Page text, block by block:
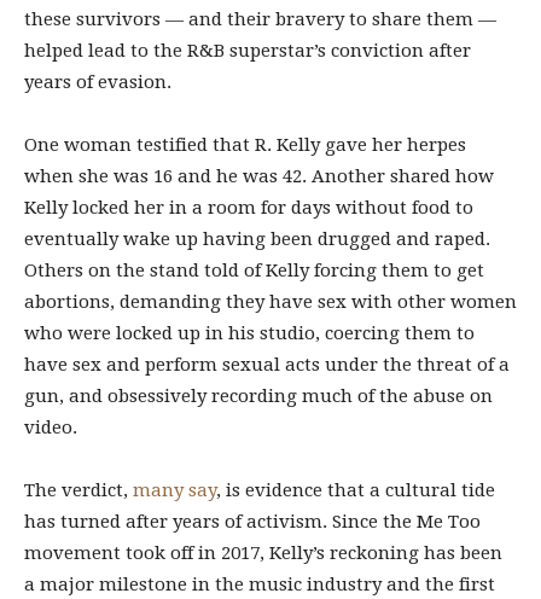
these survivors — and their bravery to share them —
helped lead to the R&B superstar’s conviction after
years of evasion.
One woman testified that R. Kelly gave her herpes
when she was 16 and he was 42. Another shared how
Kelly locked her in a room for days without food to
eventually wake up having been drugged and raped.
Others on the stand told of Kelly forcing them to get
abortions, demanding they have sex with other women
who were locked up in his studio, coercing them to
have sex and perform sexual acts under the threat of a
gun, and obsessively recording much of the abuse on
video.
The verdict, many say, is evidence that a cultural tide
has turned after years of activism. Since the Me Too
movement took off in 2017, Kelly’s reckoning has been
a major milestone in the music industry and the first